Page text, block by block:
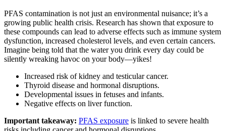
PFAS contamination is not just an environmental nuisance; it’s a
growing public health crisis. Research has shown that exposure to
these compounds can lead to adverse effects such as immune system
dysfunction, increased cholesterol levels, and even certain cancers.
Imagine being told that the water you drink every day could be
silently wreaking havoc on your body—yikes!
Increased risk of kidney and testicular cancer.
Thyroid disease and hormonal disruptions.
Developmental issues in fetuses and infants.
Negative effects on liver function.
Important takeaway: PFAS exposure is linked to severe health